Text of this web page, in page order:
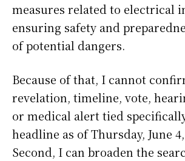
measures related to electrical
ensuring safety and
of potential dangers.
Because of that, I cannot
revelation, timeline, vote,
or medical alert tied
headline as of Thursday, June 4,
Second, I can broaden the